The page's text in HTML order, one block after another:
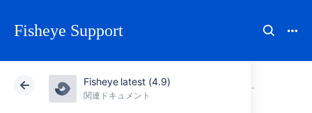
Fisheye Support
Fisheye latest (4.9)
関連ドキュメント
アトラシアン サポート Fisheye 4.9関連ドキュメント